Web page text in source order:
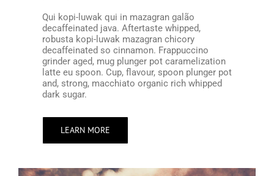
Qui kopi-luwak qui in mazagran galão
decaffeinated java. Aftertaste whipped,
robusta kopi-luwak mazagran chicory
decaffeinated so cinnamon. Frappuccino
grinder aged, mug plunger pot caramelization
latte eu spoon. Cup, flavour, spoon plunger pot
and, strong, macchiato organic rich whipped
dark sugar.
LEARN MORE